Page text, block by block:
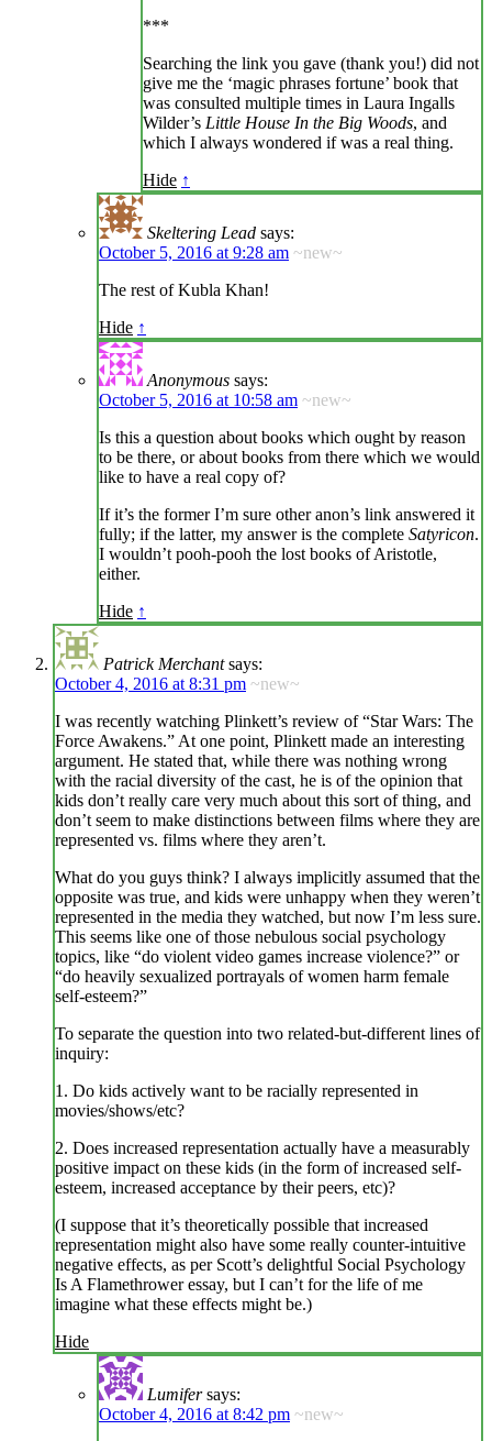
***
Searching the link you gave (thank you!) did not
give me the ‘magic phrases fortune’ book that
was consulted multiple times in Laura Ingalls
Wilder’s Little House In the Big Woods, and
which I always wondered if was a real thing.
Hide ↑
Skeltering Lead says:
October 5, 2016 at 9:28 am ~new~
The rest of Kubla Khan!
Hide ↑
Anonymous says:
October 5, 2016 at 10:58 am ~new~
Is this a question about books which ought by reason
to be there, or about books from there which we would
like to have a real copy of?
If it’s the former I’m sure other anon’s link answered it
fully; if the latter, my answer is the complete Satyricon.
I wouldn’t pooh-pooh the lost books of Aristotle,
either.
Hide ↑
Patrick Merchant says:
October 4, 2016 at 8:31 pm ~new~
I was recently watching Plinkett’s review of “Star Wars: The
Force Awakens.” At one point, Plinkett made an interesting
argument. He stated that, while there was nothing wrong
with the racial diversity of the cast, he is of the opinion that
kids don’t really care very much about this sort of thing, and
don’t seem to make distinctions between films where they are
represented vs. films where they aren’t.
What do you guys think? I always implicitly assumed that the
opposite was true, and kids were unhappy when they weren’t
represented in the media they watched, but now I’m less sure.
This seems like one of those nebulous social psychology
topics, like “do violent video games increase violence?” or
“do heavily sexualized portrayals of women harm female
self-esteem?”
To separate the question into two related-but-different lines of
inquiry:
1. Do kids actively want to be racially represented in
movies/shows/etc?
2. Does increased representation actually have a measurably
positive impact on these kids (in the form of increased self-
esteem, increased acceptance by their peers, etc)?
(I suppose that it’s theoretically possible that increased
representation might also have some really counter-intuitive
negative effects, as per Scott’s delightful Social Psychology
Is A Flamethrower essay, but I can’t for the life of me
imagine what these effects might be.)
Hide
Lumifer says:
October 4, 2016 at 8:42 pm ~new~